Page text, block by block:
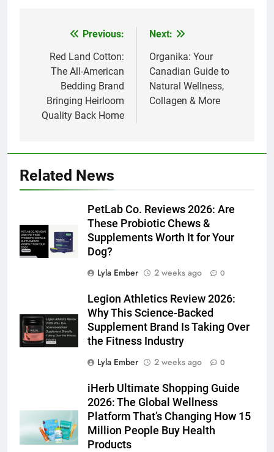
navigation
Previous:
Red Land Cotton:
The All-American
Bedding Brand
Bringing Heirloom
Quality Back Home
Next:
Organika: Your
Canadian Guide to
Natural Wellness,
Collagen & More
Related News
PetLab Co. Reviews 2026: Are
These Probiotic Chews &
Supplements Worth It for Your
Dog?
Lyla Ember
2 weeks ago 0
Legion Athletics Review 2026:
Why This Science-Backed
Supplement Brand Is Taking Over
the Fitness Industry
Lyla Ember
2 weeks ago 0
iHerb Ultimate Shopping Guide
2026: The Global Wellness
Platform That’s Changing How 15
Million People Buy Health
Products